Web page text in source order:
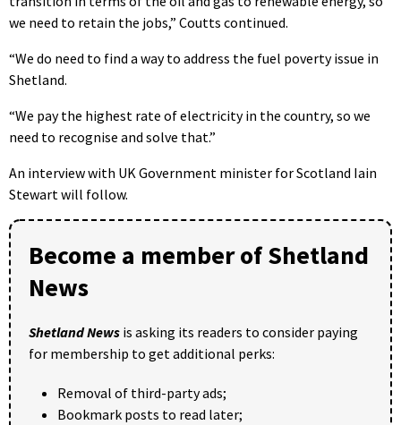
we need to retain the jobs,” Coutts continued.
“We do need to find a way to address the fuel poverty issue in
Shetland.
“We pay the highest rate of electricity in the country, so we
need to recognise and solve that.”
An interview with UK Government minister for Scotland Iain
Stewart will follow.
Become a member of Shetland
News
Shetland News is asking its readers to consider paying
for membership to get additional perks:
Removal of third-party ads;
Bookmark posts to read later;